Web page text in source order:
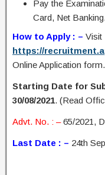
Pay the
Card, Net
How to Apply : – Visit
https://
Online Application
Starting Date for
30/08/2021. (Read
Advt. No. : –65/2021,
Last Date : – 24th